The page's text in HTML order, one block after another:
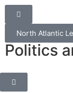
North Atlantic
Politics